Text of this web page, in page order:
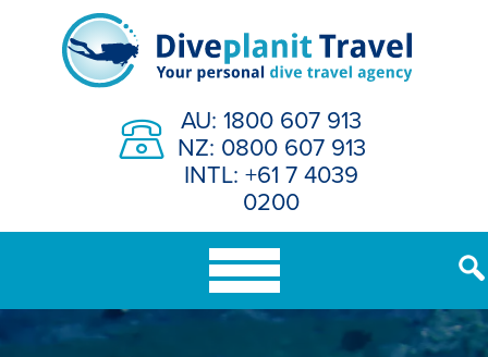
AU: 1800 607 913
NZ: 0800 607 913
INTL: +61 7 4039
0200